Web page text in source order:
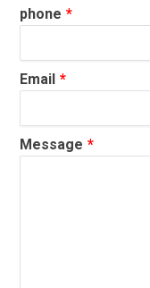
phone
Email
Message